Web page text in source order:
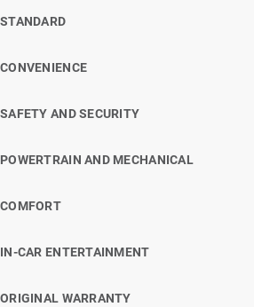
STANDARD
CONVENIENCE
SAFETY AND SECURITY
POWERTRAIN AND MECHANICAL
COMFORT
IN-CAR ENTERTAINMENT
ORIGINAL WARRANTY